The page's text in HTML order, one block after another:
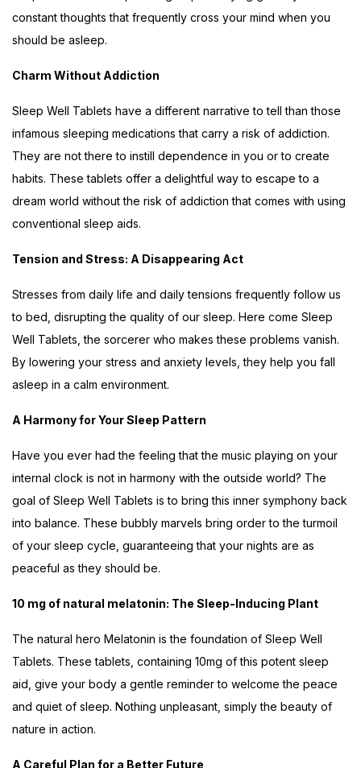
constant thoughts that frequently cross your mind when you
should be asleep.
Charm Without Addiction
Sleep Well Tablets have a different narrative to tell than those
infamous sleeping medications that carry a risk of addiction.
They are not there to instill dependence in you or to create
habits. These tablets offer a delightful way to escape to a
dream world without the risk of addiction that comes with using
conventional sleep aids.
Tension and Stress: A Disappearing Act
Stresses from daily life and daily tensions frequently follow us
to bed, disrupting the quality of our sleep. Here come Sleep
Well Tablets, the sorcerer who makes these problems vanish.
By lowering your stress and anxiety levels, they help you fall
asleep in a calm environment.
A Harmony for Your Sleep Pattern
Have you ever had the feeling that the music playing on your
internal clock is not in harmony with the outside world? The
goal of Sleep Well Tablets is to bring this inner symphony back
into balance. These bubbly marvels bring order to the turmoil
of your sleep cycle, guaranteeing that your nights are as
peaceful as they should be.
10 mg of natural melatonin: The Sleep-Inducing Plant
The natural hero Melatonin is the foundation of Sleep Well
Tablets. These tablets, containing 10mg of this potent sleep
aid, give your body a gentle reminder to welcome the peace
and quiet of sleep. Nothing unpleasant, simply the beauty of
nature in action.
A Careful Plan for a Better Future